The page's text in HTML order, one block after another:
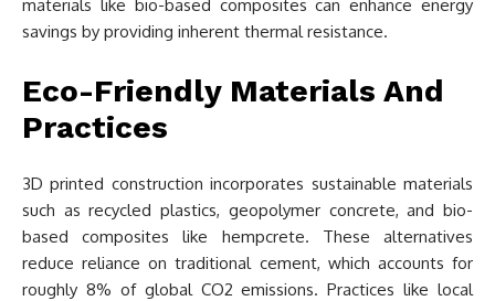
materials like bio-based composites can enhance energy
savings by providing inherent thermal resistance.
Eco-Friendly Materials And
Practices
3D printed construction incorporates sustainable materials
such as recycled plastics, geopolymer concrete, and bio-
based composites like hempcrete. These alternatives
reduce reliance on traditional cement, which accounts for
roughly 8% of global CO2 emissions. Practices like local